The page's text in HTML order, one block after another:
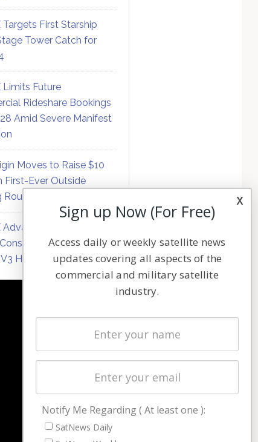
Targets First Starship
Tower Catch for
Limits Future
Rideshare Bookings
Amid Severe Manifest
Moves to Raise $10
First-Ever Outside
Advances Direct-to-
Matrix with
Hardware
Latest Stories
Magazines
Cookie & Privacy Policy for Satnews
x
Sign up Now (For Free)
Access daily or weekly satellite news
updates covering all aspects of the
commercial and military satellite
industry.
Notify Me Regarding ( At least one ):
SatNews Daily